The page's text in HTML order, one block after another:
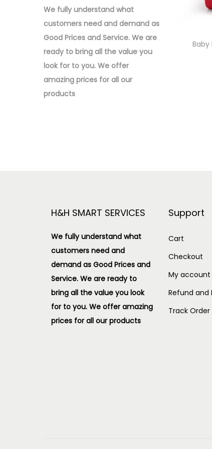
n
We fully understand what
customers need and demand as
Good Prices and Service. We are
ready to bring all the value you
look for to you. We offer
amazing prices for all our
products
H&H SMART SERVICES
We fully understand what
customers need and
demand as Good Prices and
Service. We are ready to
bring all the value you look
for to you. We offer amazing
prices for all our products
Support
Cart
Checkout
My account
Refund and
Track Order